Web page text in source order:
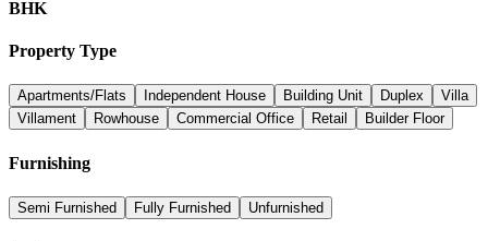
BHK
Property Type
Apartments/Flats Independent House Building Unit Duplex
Villa
Villament
Rowhouse Commercial Office Retail Builder Floor
Furnishing
Semi Furnished Fully Furnished Unfurnished